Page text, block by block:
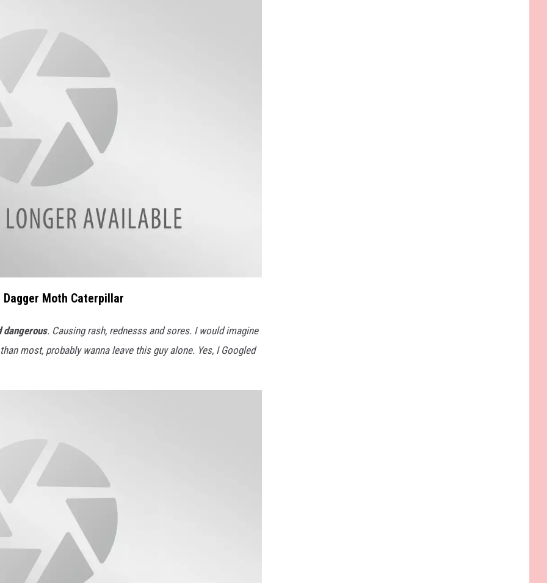
Moth Caterpillar
dangerous. Causing rash, rednesss and sores. I would imagine
most, probably wanna leave this guy alone. Yes, I Googled